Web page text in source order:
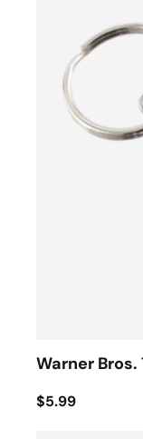
Warner
$5.99